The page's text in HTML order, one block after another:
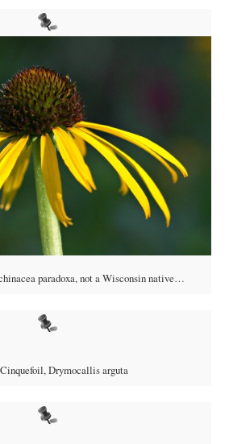
paradoxa, not a Wisconsin native…
Drymocallis arguta